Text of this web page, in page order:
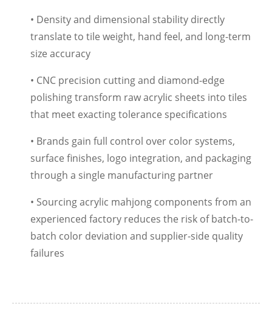
• Density and dimensional stability directly
translate to tile weight, hand feel, and long-term
size accuracy
• CNC precision cutting and diamond-edge
polishing transform raw acrylic sheets into tiles
that meet exacting tolerance specifications
• Brands gain full control over color systems,
surface finishes, logo integration, and packaging
through a single manufacturing partner
• Sourcing acrylic mahjong components from an
experienced factory reduces the risk of batch-to-
batch color deviation and supplier-side quality
failures